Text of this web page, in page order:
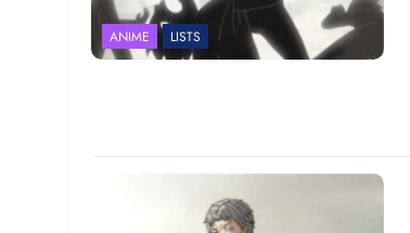
ANIME LISTS